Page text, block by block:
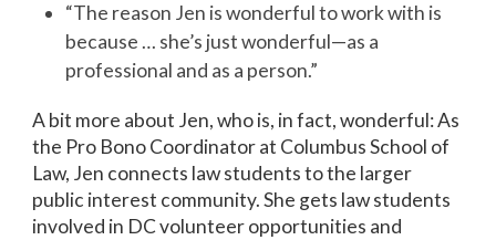
“The reason Jen is wonderful to work with is
because … she’s just wonderful—as a
professional and as a person.”
A bit more about Jen, who is, in fact, wonderful: As
the Pro Bono Coordinator at Columbus School of
Law, Jen connects law students to the larger
public interest community. She gets law students
involved in DC volunteer opportunities and